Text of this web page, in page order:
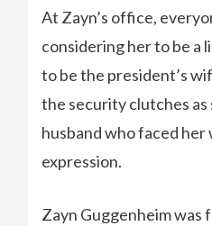
At Zayn’s office,
considering her to be a
to be the president’s
the security clutches
husband who faced her
expression.
Zayn Guggenheim was